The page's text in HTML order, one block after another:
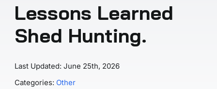
Lessons Learned
Shed Hunting.
Last Updated: June 25th, 2026
Categories: Other